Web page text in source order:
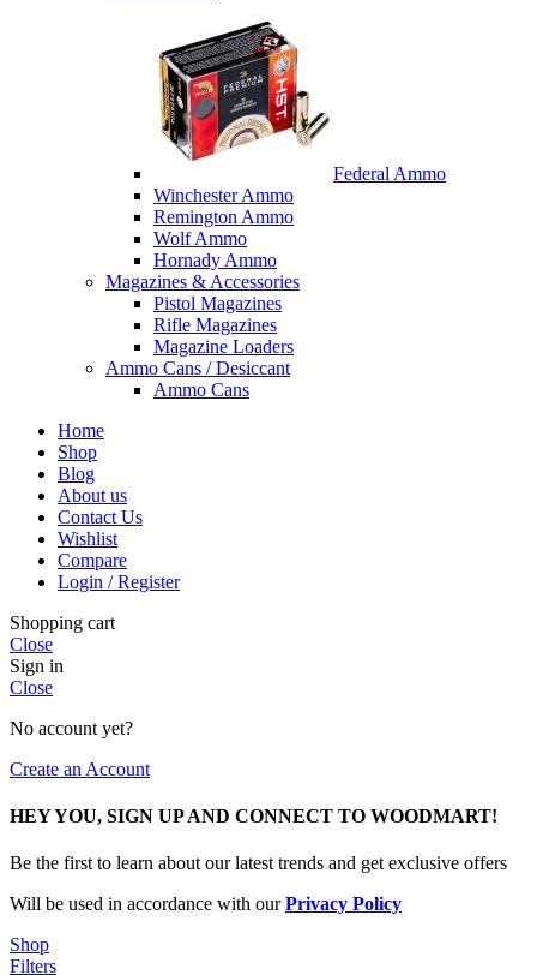
Federal Ammo
Winchester Ammo
Remington Ammo
Wolf Ammo
Hornady Ammo
Magazines & Accessories
Pistol Magazines
Rifle Magazines
Magazine Loaders
Ammo Cans / Desiccant
Ammo Cans
Home
Shop
Blog
About us
Contact Us
Wishlist
Compare
Login / Register
Shopping cart
Close
Sign in
Close
No account yet?
Create an Account
HEY YOU, SIGN UP AND CONNECT TO WOODMART!
Be the first to learn about our latest trends and get exclusive offers
Will be used in accordance with ourPrivacy Policy
Shop
Filters